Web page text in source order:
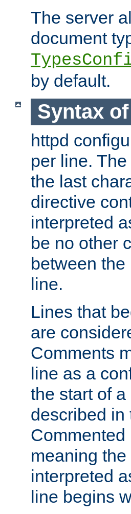
The server
document
by default.
Syntax
httpd
per line.
the last
directive
interpreted
be no other
between
line.
Lines that
are
Comments
line as a
the start of
described in
meaning
interpreted
line begins